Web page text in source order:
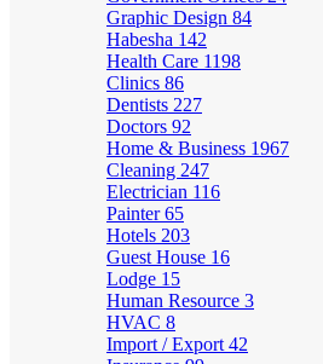
Graphic Design 84
Habesha 142
Health Care 1198
Clinics 86
Dentists 227
Doctors 92
Home & Business 1967
Cleaning 247
Electrician 116
Painter65
Hotels 203
Guest House 16
Lodge 15
Human Resource 3
HVAC 8
Import / Export 42